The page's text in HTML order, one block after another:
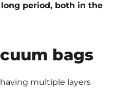
period, both in the
bags
multiple layers